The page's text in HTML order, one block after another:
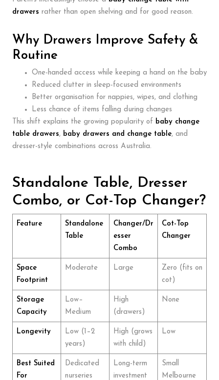
drawers rather than open shelving and for good reason.
Why Drawers Improve Safety &
Routine
One-handed access while keeping a hand on the baby
Reduced clutter in sleep-focused environments
Better organisation for nappies, wipes, and clothing
Less chance of items falling during changes
This shift explains the growing popularity of baby change
table drawers, baby drawers and change table, and
dresser-style combinations across Australia.
Standalone Table, Dresser
Combo, or Cot-Top Changer?
Feature
Standalone
Table
Changer/Dr
esser
Combo
Cot-Top
Changer
Space
Footprint
Moderate Large
Zero (fits on
cot)
Storage
Capacity
Low–
Medium
High
(drawers)
None
Longevity
Low (1–2
years)
High (grows
with child)
Low
Best Suited
For
Dedicated
nurseries
Long-term
investment
Small
Melbourne